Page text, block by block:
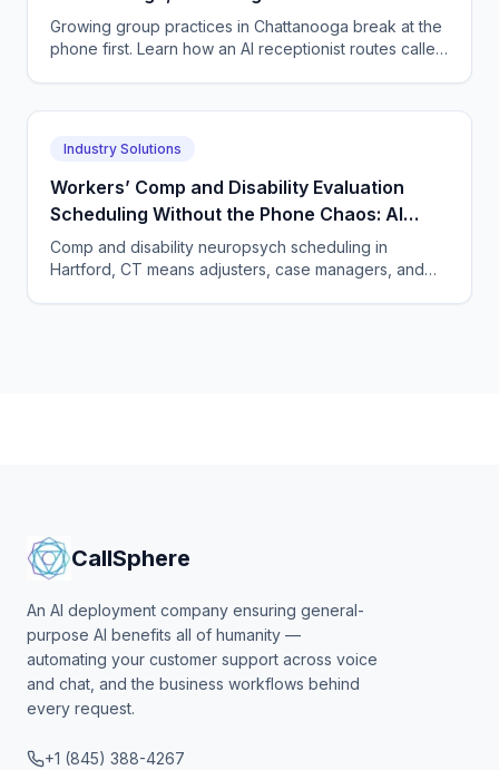
Breaks Your Scaling Plans
Growing group practices in Chattanooga break at the
phone first. Learn how an AI receptionist routes callers
Industry Solutions
Workers’ Comp and Disability Evaluation
Scheduling Without the Phone Chaos: AI
Voice Agents for Neuropsychology Practices
in Hartford, Connecticut
Comp and disability neuropsych scheduling in
Hartford, CT means adjusters, case managers, and
CallSphere
An AI deployment company ensuring general-
purpose AI benefits all of humanity —
automating your customer support across voice
and chat, and the business workflows behind
every request.
+1 (845) 388-4267